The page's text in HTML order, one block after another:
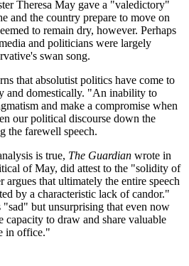
Theresa May gave a "valedictory"
and the country prepare to move on
to remain dry, however. Perhaps
and politicians were largely
swan song.
that absolutist politics have come to
and domestically. "An inability to
and make a compromise when
our political discourse down the
the farewell speech.
is true, The Guardian wrote in
of May, did attest to the "solidity of
argues that ultimately the entire speech
by a characteristic lack of candor."
but unsurprising that even now
to draw and share valuable
in office."